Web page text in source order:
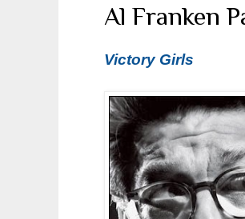
Al Franken
Victory Girls